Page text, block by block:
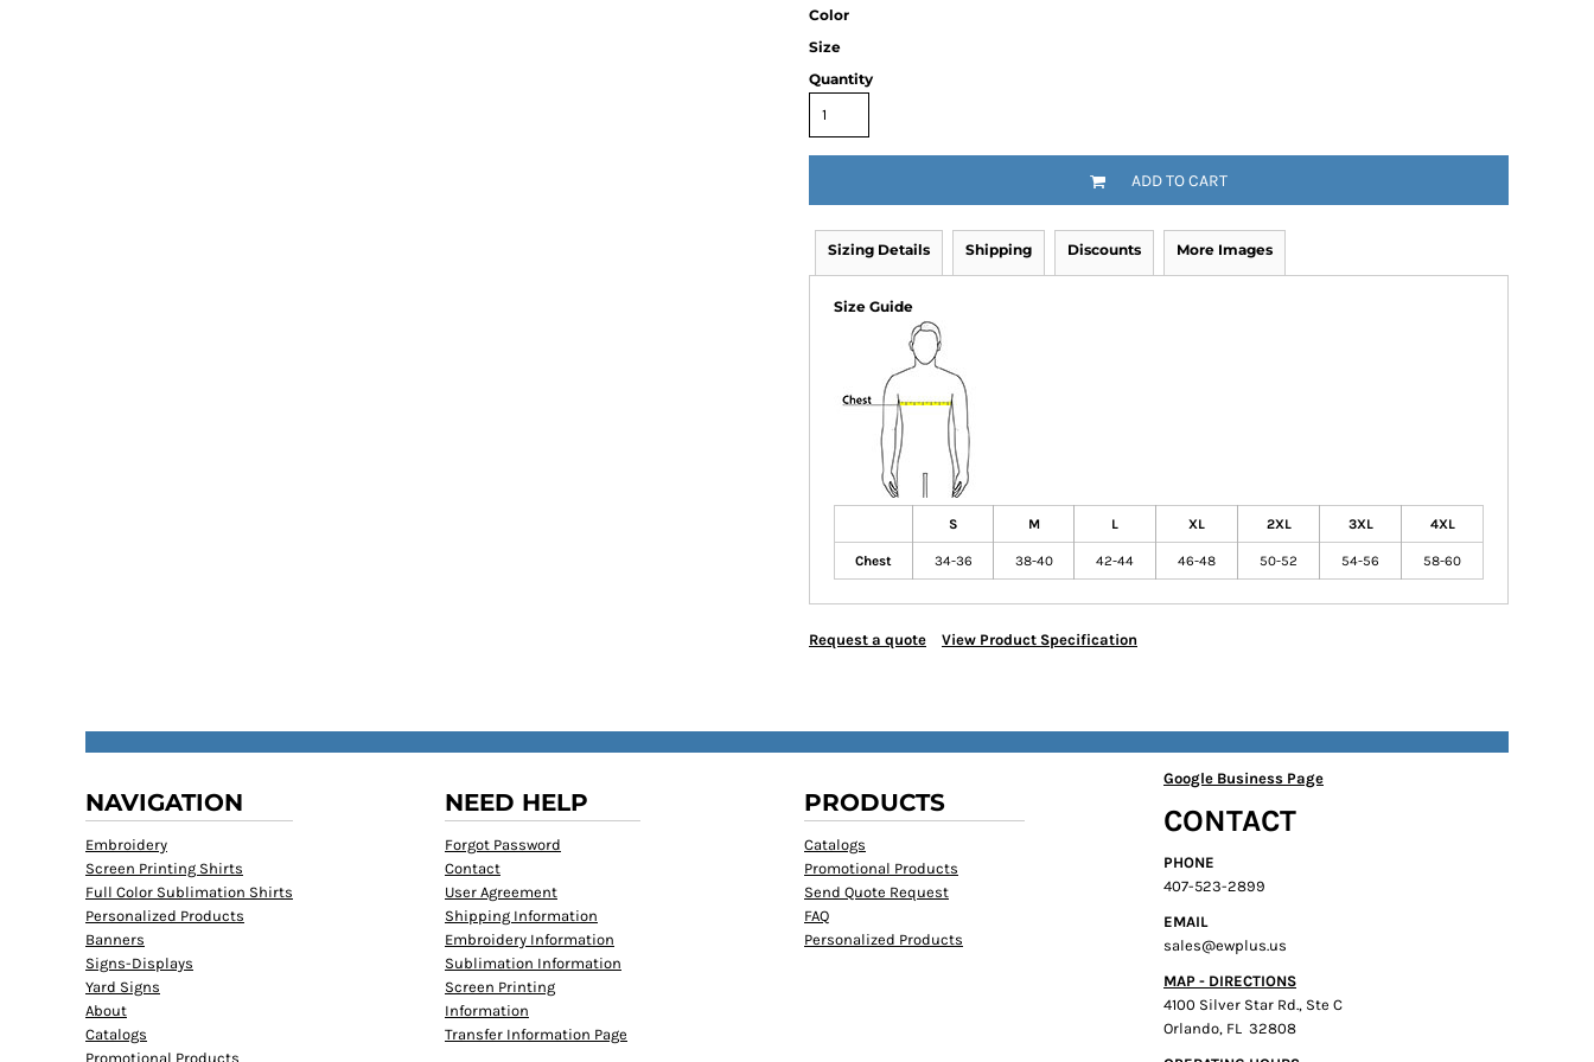
Color
Size
Quantity
ADD TO CART
Sizing Details Shipping Discounts More Images
Size Guide
S M L XL 2XL 3XL 4XL
Chest 34-36 38-40 42-44 46-48 50-52 54-56 58-60
Request a quote View Product Specification
NAVIGATION
Embroidery
Screen Printing Shirts
Full Color Sublimation Shirts
Personalized Products
Banners
Signs-Displays
Yard Signs
About
Catalogs
Promotional Products
NEED HELP
Forgot Password
Contact
User Agreement
Shipping Information
Embroidery Information
Sublimation Information
Screen Printing
Information
Transfer Information Page
PRODUCTS
Catalogs
Promotional Products
Send Quote Request
FAQ
Personalized Products
Google Business Page
CONTACT
PHONE
407-523-2899
EMAIL
sales@ewplus.us
MAP - DIRECTIONS
4100 Silver Star Rd., Ste C
Orlando, FL 32808